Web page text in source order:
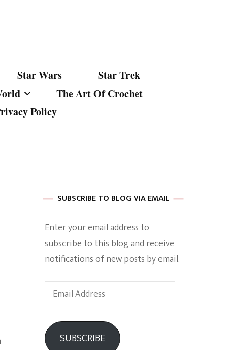
Of A
Star Wars
Star Trek
The Art Of Crochet
Policy
SUBSCRIBE TO BLOG VIA EMAIL
Enter your email address to
subscribe to this blog and receive
notifications of new posts by email.
Email
Address
SUBSCRIBE